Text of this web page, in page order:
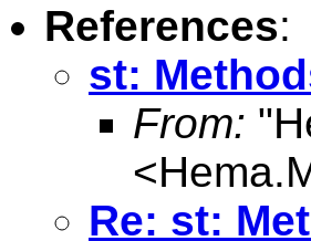
References:
st:
From:
<
Re: st: